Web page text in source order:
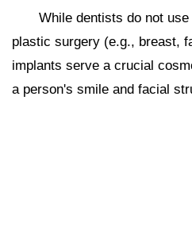
While dentists do not
plastic surgery (e.g., breast,
implants serve a crucial
a person's smile and facial